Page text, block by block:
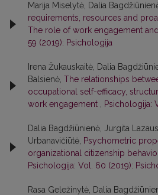
Marija Miselytė, Dalia
requirements, resources and
The role of work engagement
59 (2019): Psichologija
Irena Žukauskaitė, Dalia
Balsienė, The relationships
occupational self-efficacy,
work engagement
Psichologija:
Dalia Bagdžiūnienė, Jurgita
Urbanavičiūtė, Psychometric
organizational citizenship
Psichologija: Vol. 60 (2019):
Rasa Geležinytė, Dalia